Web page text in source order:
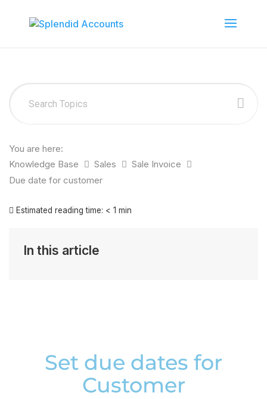
You are here:
Knowledge Base
Sales
Sale Invoice
Due date for customer
Estimated reading time: < 1 min
In this article
Set due dates for
Customer